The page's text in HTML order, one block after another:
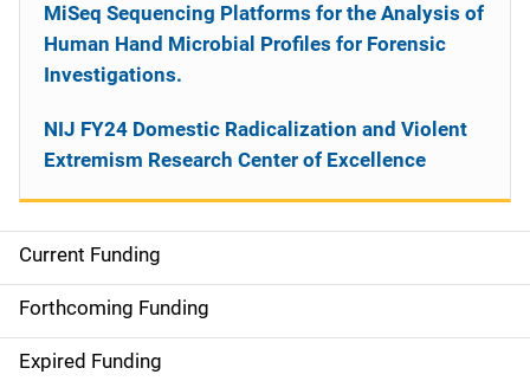
S
i
d
Current Funding
Forthcoming Funding
Expired Funding
MiSeq Sequencing Platforms for the Analysis of
Human Hand Microbial Profiles for Forensic
Investigations.
NIJ FY24 Domestic Radicalization and Violent
Extremism Research Center of Excellence